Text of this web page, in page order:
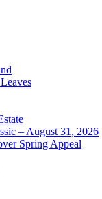
– August 31, 2026
Spring Appeal